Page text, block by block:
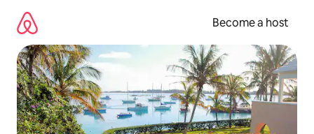
content
Become a host